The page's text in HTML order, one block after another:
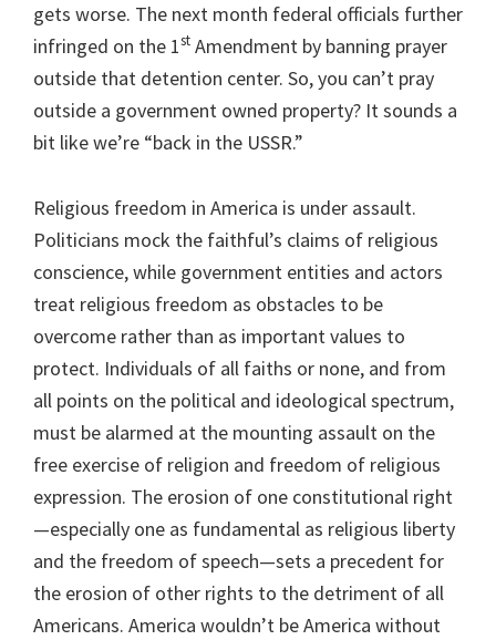
gets worse. The next month federal officials further
infringed on the 1st Amendment by banning prayer
outside that detention center. So, you can’t pray
outside a government owned property? It sounds a
bit like we’re “back in the USSR.”
Religious freedom in America is under assault.
Politicians mock the faithful’s claims of religious
conscience, while government entities and actors
treat religious freedom as obstacles to be
overcome rather than as important values to
protect. Individuals of all faiths or none, and from
all points on the political and ideological spectrum,
must be alarmed at the mounting assault on the
free exercise of religion and freedom of religious
expression. The erosion of one constitutional right
—especially one as fundamental as religious liberty
and the freedom of speech—sets a precedent for
the erosion of other rights to the detriment of all
Americans. America wouldn’t be America without